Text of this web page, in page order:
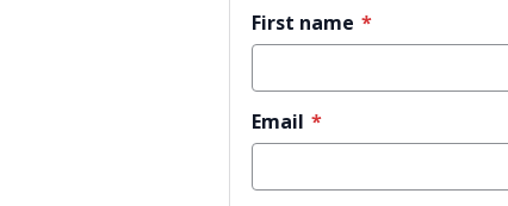
First name *
Email *